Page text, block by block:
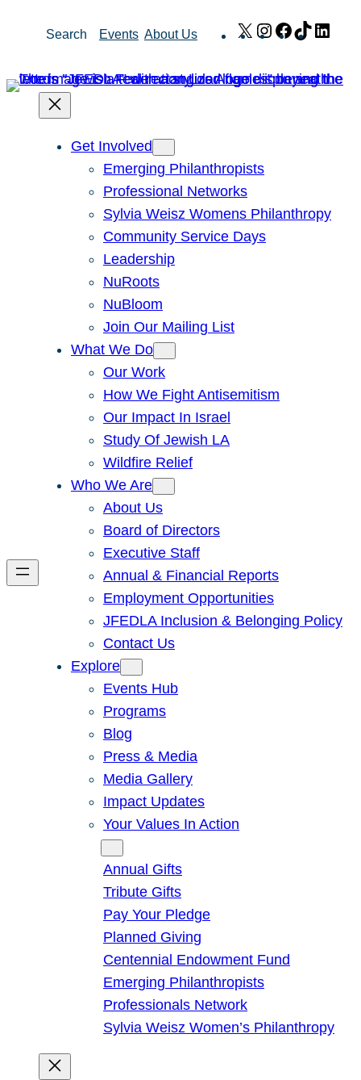
Search Events About Us X Instagram
Facebook
TikTok
Get Involved
Emerging Philanthropists
Professional Networks
Sylvia Weisz Womens Philanthropy
Community Service Days
Leadership
NuRoots
NuBloom
Join Our Mailing List
What We Do
Our Work
How We Fight Antisemitism
Our Impact In Israel
Study Of Jewish LA
Wildfire Relief
Who We Are
About Us
Board of Directors
Executive Staff
Annual & Financial Reports
Employment Opportunities
JFEDLA Inclusion & Belonging Policy
Contact Us
Explore
Events Hub
Programs
Blog
Press & Media
Media Gallery
Impact Updates
Your Values In Action
Annual Gifts
Tribute Gifts
Pay Your Pledge
Planned Giving
Centennial Endowment Fund
Emerging Philanthropists
Professionals Network
Sylvia Weisz Women’s Philanthropy